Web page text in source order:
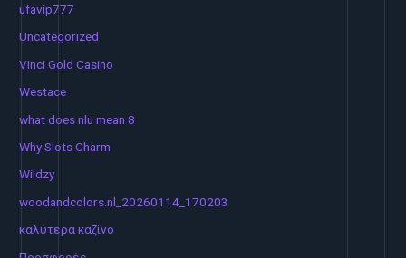
ufavip777
Uncategorized
Vinci Gold Casino
Westace
what does nlu mean 8
Why Slots Charm
Wildzy
woodandcolors.nl_20260114_170203
καλύτερα καζίνο